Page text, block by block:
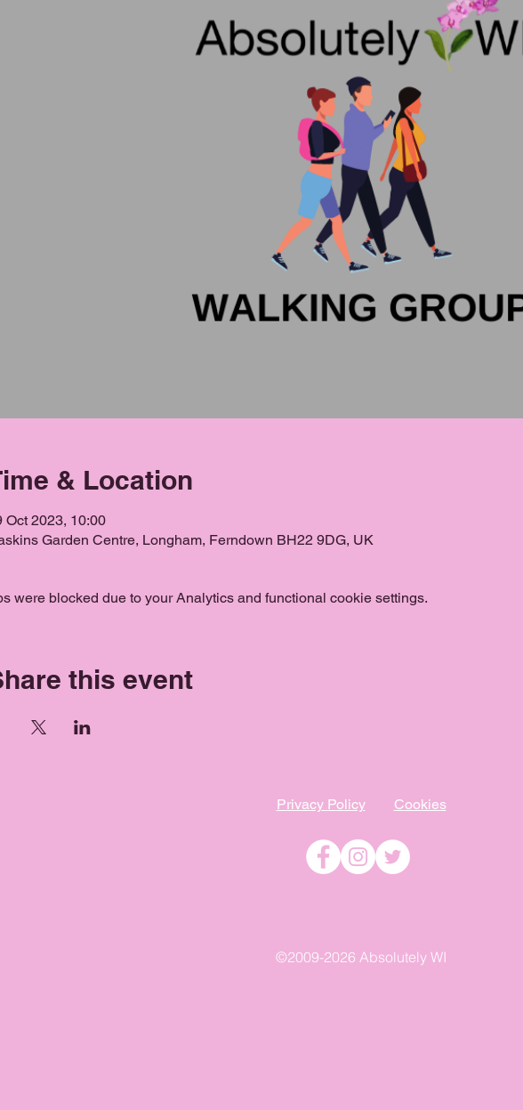
& Location
Oct 2023, 10:00
Garden Centre, Longham, Ferndown BH22 9DG, UK
were blocked due to your Analytics and functional cookie settings.
this event
Privacy Policy Cookies
©2009-2026 Absolutely WI